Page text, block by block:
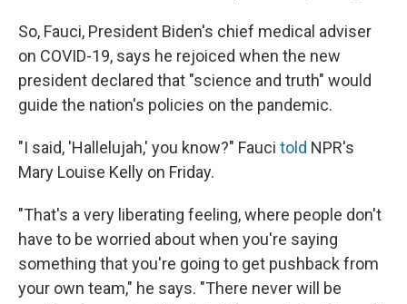
So, Fauci, President Biden's chief medical adviser
on COVID-19, says he rejoiced when the new
president declared that "science and truth" would
guide the nation's policies on the pandemic.
"I said, 'Hallelujah,' you know?" Fauci told NPR's
Mary Louise Kelly on Friday.
"That's a very liberating feeling, where people don't
have to be worried about when you're saying
something that you're going to get pushback from
your own team," he says. "There never will be